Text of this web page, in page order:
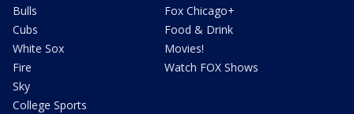
Bulls
Cubs
White Sox
Fire
Sky
College Sports
Fox Chicago+
Food & Drink
Movies!
Watch FOX Shows